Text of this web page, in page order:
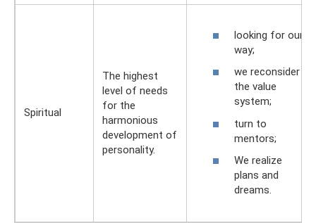
Spiritual
The highest
level of needs
for the
harmonious
development of
personality.
looking for our
way;
we reconsider
the value
system;
turn to
mentors;
We realize
plans and
dreams.